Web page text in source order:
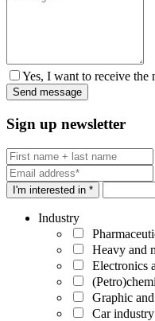
Yes, I want to receive the
Sign up newsletter
I'm interested in *
Industry
Heavy and
Electronics
Graphic
Car industry